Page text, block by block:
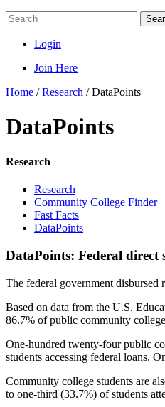
Login
Join Here
Home /Research /DataPoints
DataPoints
Research
Research
Community College Finder
Fast Facts
DataPoints
DataPoints: Federal direct
The federal government
Based on data from the U.S.
86.7% of public community
One-hundred twenty-four public
students accessing federal loans.
Community college students are
to one-third (33.7%) of students